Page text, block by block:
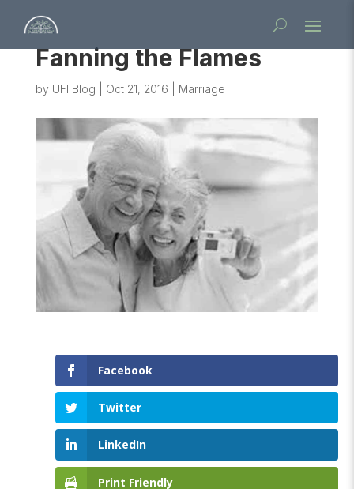
Fanning the Flames
by UFI Blog Oct 21, 2016 Marriage
Facebook
Twitter
LinkedIn
Print Friendly